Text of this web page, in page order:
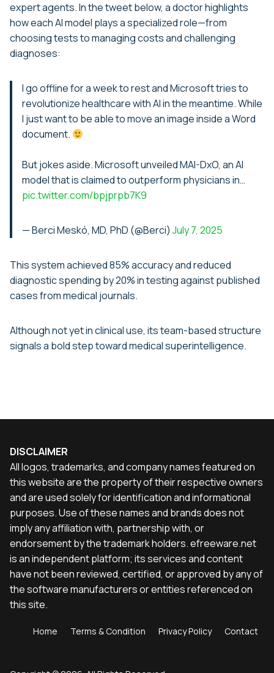
expert agents. In the tweet below, a doctor highlights
how each AI model plays a specialized role—from
choosing tests to managing costs and challenging
diagnoses:
I go offline for a week to rest and Microsoft tries to
revolutionize healthcare with AI in the meantime. While
I just want to be able to move an image inside a Word
document.
But jokes aside. Microsoft unveiled MAI-DxO, an AI
model that is claimed to outperform physicians in…
pic.twitter.com/bpjprpb7K9
— Berci Meskó, MD, PhD (@Berci) July 7, 2025
This system achieved 85% accuracy and reduced
diagnostic spending by 20% in testing against published
cases from medical journals.
Although not yet in clinical use, its team-based structure
signals a bold step toward medical superintelligence.
DISCLAIMER
All logos, trademarks, and company names featured on
this website are the property of their respective owners
and are used solely for identification and informational
purposes. Use of these names and brands does not
imply any affiliation with, partnership with, or
endorsement by the trademark holders. efreeware.net
is an independent platform; its services and content
have not been reviewed, certified, or approved by any of
the software manufacturers or entities referenced on
this site.
Home Terms & Condition Privacy Policy Contact